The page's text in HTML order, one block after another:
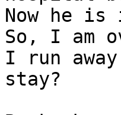
Now he
So, I am
I run
stay?